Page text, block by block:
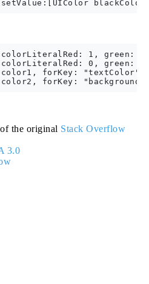
1, green:
0, green:
forKey: "textColor")
the original Stack Overflow
3.0